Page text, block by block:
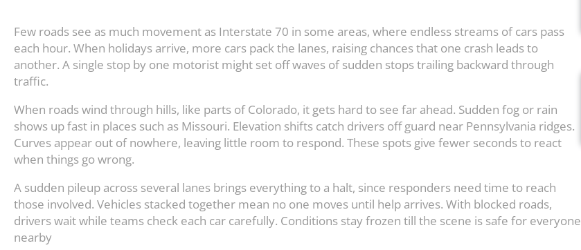
Few roads see as much movement as Interstate 70 in some areas, where endless streams of cars pass
each hour. When holidays arrive, more cars pack the lanes, raising chances that one crash leads to
another. A single stop by one motorist might set off waves of sudden stops trailing backward through
traffic.
When roads wind through hills, like parts of Colorado, it gets hard to see far ahead. Sudden fog or rain
shows up fast in places such as Missouri. Elevation shifts catch drivers off guard near Pennsylvania ridges.
Curves appear out of nowhere, leaving little room to respond. These spots give fewer seconds to react
when things go wrong.
A sudden pileup across several lanes brings everything to a halt, since responders need time to reach
those involved. Vehicles stacked together mean no one moves until help arrives. With blocked roads,
drivers wait while teams check each car carefully. Conditions stay frozen till the scene is safe for everyone
nearby